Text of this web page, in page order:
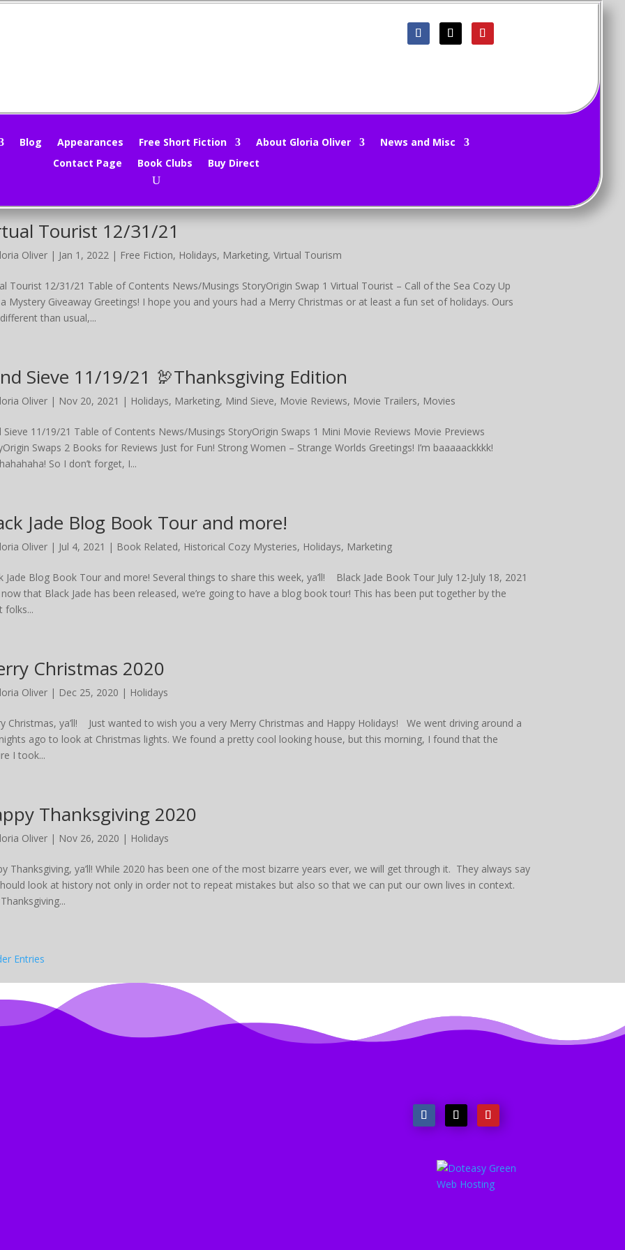
Blog Appearances Free Short Fiction About Gloria Oliver
News and Misc
Contact Page
Book Clubs Buy Direct
Oliver|Dec 18, 2022|Holidays,Marketing,Mind Sieve,Movie Reviews,Movie Trailers,Movies
Sieve 12/16/22 Table of Contents News/Musings DTN Swap 1 Mini Movie/Show Reviews Movie/TV Show Previews
Swap 2 Just for Fun! It’s Cold Outside Group Promo Magical Winter Fantasy Group Promo Greetings! I’ll say
Tourist 12/31/21
Oliver| Jan 1, 2022| Free Fiction, Holidays, Marketing, Virtual Tourism
Tourist 12/31/21 Table of Contents News/Musings StoryOrigin Swap 1 Virtual Tourist – Call of the Sea Cozy Up
Mystery Giveaway Greetings! I hope you and yours had a Merry Christmas or at least a fun set of holidays. Ours
than usual,...
Sieve 11/19/21 🦃Thanksgiving Edition
Oliver| Nov 20, 2021 | Holidays, Marketing, Mind Sieve, Movie Reviews, Movie Trailers, Movies
Sieve 11/19/21 Table of Contents News/Musings StoryOrigin Swaps 1 Mini Movie Reviews Movie Previews
Swaps 2 Books for Reviews Just for Fun! Strong Women – Strange Worlds Greetings! I’m baaaaackkkk!
So I don’t forget, I...
Jade Blog Book Tour and more!
Oliver| Jul 4, 2021 | Book Related, Historical Cozy Mysteries, Holidays, Marketing
Jade Blog Book Tour and more! Several things to share this week, ya’ll! Black Jade Book Tour July 12-July 18, 2021
now that Black Jade has been released, we’re going to have a blog book tour! This has been put together by the
folks...
Christmas 2020
Oliver| Dec 25, 2020 | Holidays
Christmas, ya’ll! Just wanted to wish you a very Merry Christmas and Happy Holidays! We went driving around a
ago to look at Christmas lights. We found a pretty cool looking house, but this morning, I found that the
I took...
Thanksgiving 2020
Oliver| Nov 26, 2020 | Holidays
Thanksgiving, ya’ll! While 2020 has been one of the most bizarre years ever, we will get through it. They always say
look at history not only in order not to repeat mistakes but also so that we can put our own lives in context.
Entries